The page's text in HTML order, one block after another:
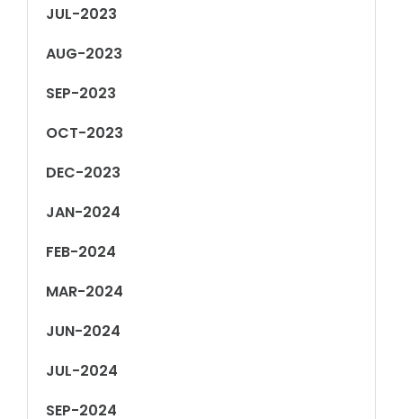
JUL-2023
AUG-2023
SEP-2023
OCT-2023
DEC-2023
JAN-2024
FEB-2024
MAR-2024
JUN-2024
JUL-2024
SEP-2024